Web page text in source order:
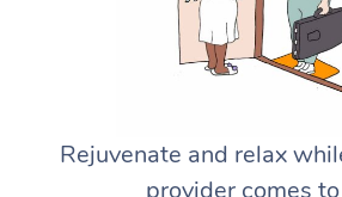
Rejuvenate and relax